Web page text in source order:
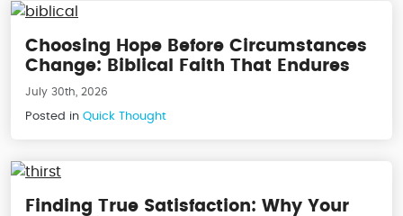
Choosing Hope Before Circumstances
Change: Biblical Faith That Endures
July 30th, 2026
Posted in Quick Thought
Finding True Satisfaction: Why Your